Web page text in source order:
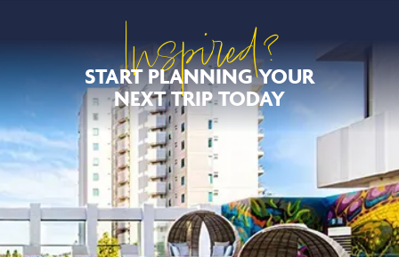
Inspired?
START PLANNING YOUR
NEXT TRIP TODAY